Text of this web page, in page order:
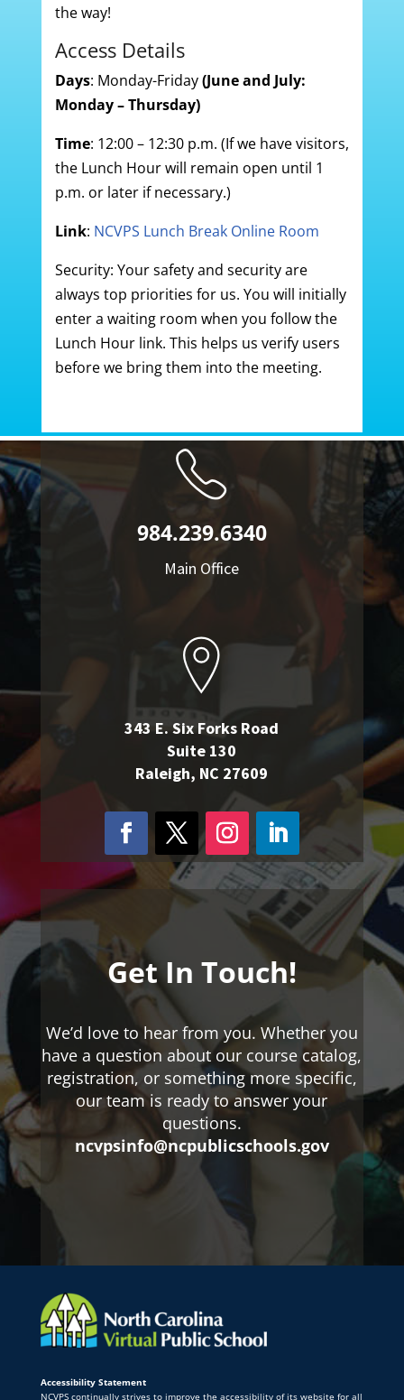
the way!
Access Details
Days: Monday-Friday(June and July:
Monday – Thursday)
Time: 12:00 – 12:30 p.m. (If we have visitors,
the Lunch Hour will remain open until 1
p.m. or later if necessary.)
Link: NCVPS Lunch Break Online Room
Security: Your safety and security are
always top priorities for us. You will initially
enter a waiting room when you follow the
Lunch Hour link. This helps us verify users
before we bring them into the meeting.
984.239.6340
Main Office
343 E. Six Forks Road
Suite 130
Raleigh, NC 27609
Get In Touch!
We’d love to hear from you. Whether you
have a question about our course catalog,
registration, or something more specific,
our team is ready to answer your
questions.
ncvpsinfo@ncpublicschools.gov
Accessibility Statement
NCVPS continually strives to improve the accessibility of its website for all